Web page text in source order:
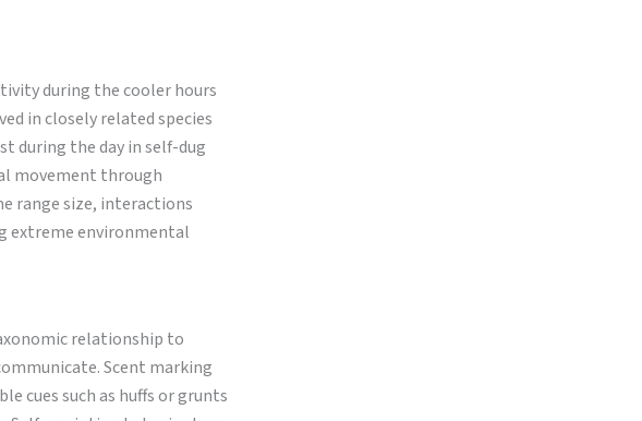
during the cooler hours
in closely related species
during the day in self-dug
movement through
range size, interactions
extreme environmental
relationship to
Scent marking
cues such as huffs or grunts